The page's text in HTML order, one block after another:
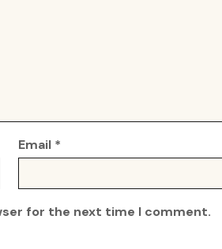
Email *
for the next time I comment.